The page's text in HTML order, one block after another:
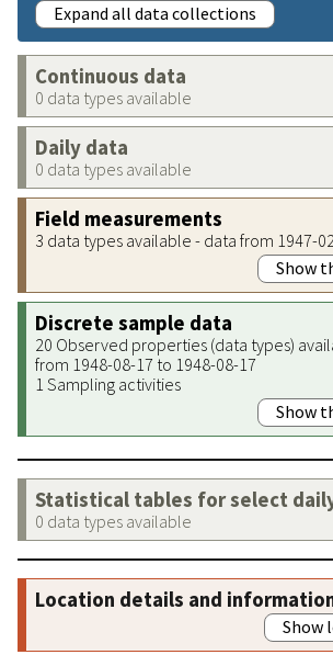
Expand all data collections
Continuous data
0 data types available
Daily data
0 data types available
Field measurements
3 data types available - data from 1947-
Show
Discrete sample data
20 Observed properties (data types)
from 1948-08-17 to 1948-08-17
1 Sampling activities
Show
Statistical tables for select
0 data types available
Location details and
Show